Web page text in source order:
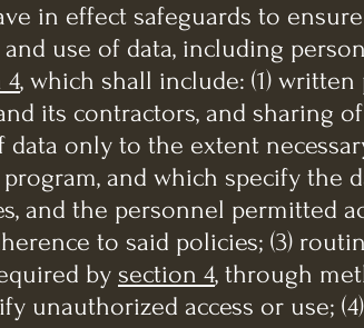
in effect safeguards to
and use of data, including
4, which shall include: (1)
its contractors, and sharing
data only to the extent
and which specify the
and the personnel permitted
to said policies; (3)
by section 4, through
unauthorized access or use;